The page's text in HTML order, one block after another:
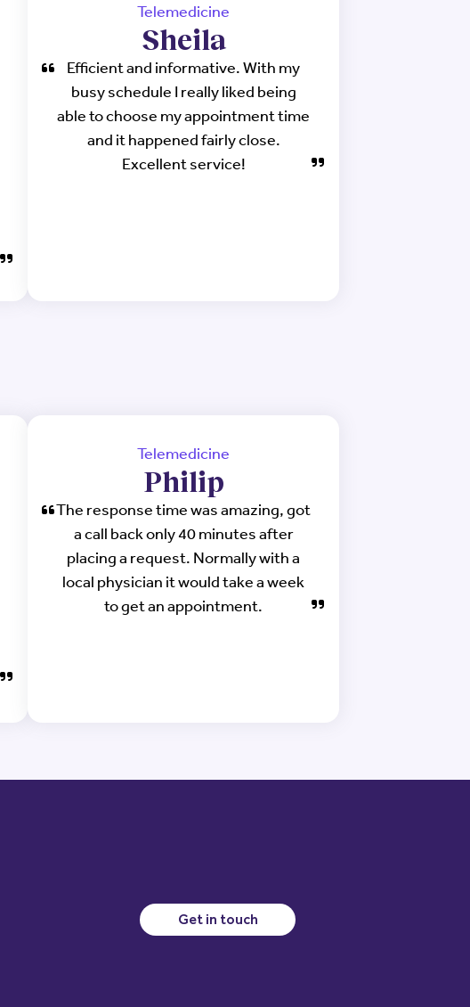
Telemedicine
Sheila
Efficient and informative. With my
busy schedule I really liked being
able to choose my appointment time
and it happened fairly close.
Excellent service!
Telemedicine
Philip
The response time was amazing, got
a call back only 40 minutes after
placing a request. Normally with a
local physician it would take a week
to get an appointment.
Get in touch